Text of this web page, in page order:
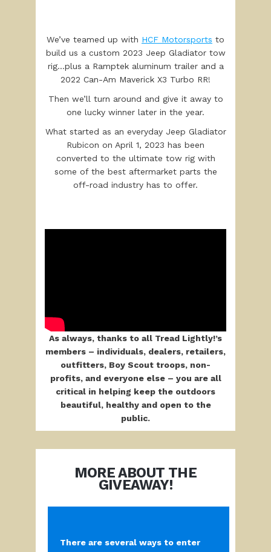
We’ve teamed up with HCF Motorsports to
build us a custom 2023 Jeep Gladiator tow
rig…plus a Ramptek aluminum trailer and a
2022 Can-Am Maverick X3 Turbo RR!
Then we’ll turn around and give it away to
one lucky winner later in the year.
What started as an everyday Jeep Gladiator
Rubicon on April 1, 2023 has been
converted to the ultimate tow rig with
some of the best aftermarket parts the
off-road industry has to offer.
As always, thanks to all Tread Lightly!’s
members – individuals, dealers, retailers,
outfitters, Boy Scout troops, non-
profits, and everyone else – you are all
critical in helping keep the outdoors
beautiful, healthy and open to the
public.
MORE ABOUT THE
GIVEAWAY!
There are several ways to enter